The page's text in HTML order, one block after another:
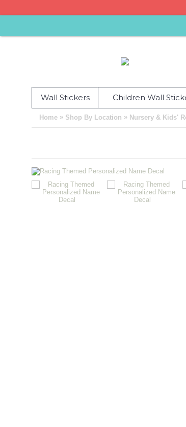
Wall Stickers Children Wall
Home » Shop By Location » Nursery & Kids'